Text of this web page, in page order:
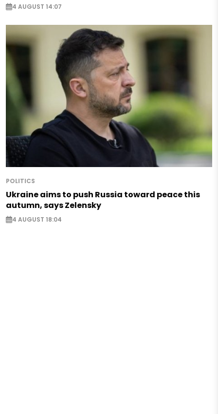
4 AUGUST 14:07
POLITICS
Ukraine aims to push Russia toward peace this
autumn, says Zelensky
4 AUGUST 18:04